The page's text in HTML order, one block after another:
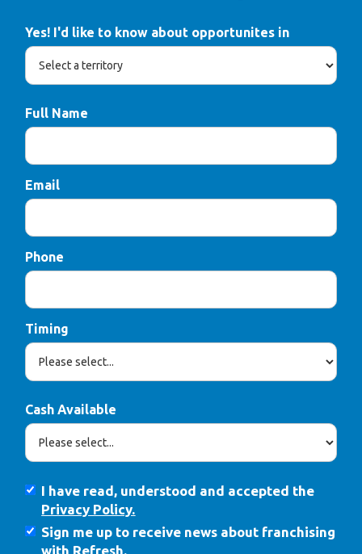
Yes! I'd like to know about opportunites in
Full Name
Email
Phone
Timing
Cash Available
I have read, understood and accepted the
Privacy Policy.
Sign me up to receive news about franchising
with Refresh.